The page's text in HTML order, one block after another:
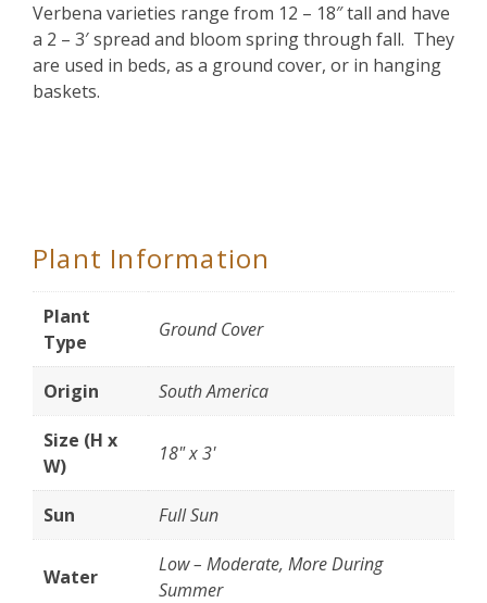
Verbena varieties range from 12 – 18″ tall and have
a 2 – 3′ spread and bloom spring through fall. They
are used in beds, as a ground cover, or in hanging
baskets.
Plant Information
Plant
Type
Ground Cover
Origin South America
Size (H x
W)
18" x 3'
Sun Full Sun
Water
Low – Moderate, More During
Summer